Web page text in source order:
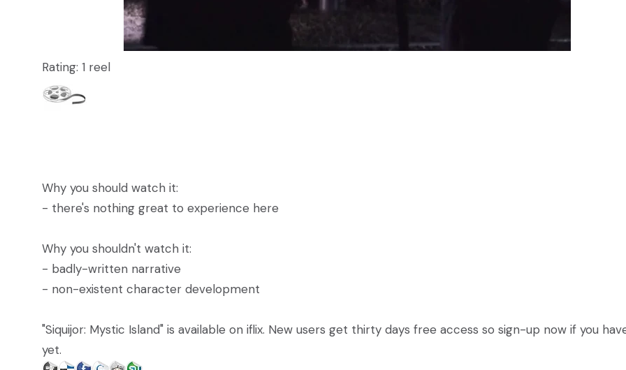
Rating: 1 reel
Why you should watch it:
- there's nothing great to experience here
Why you shouldn't watch it:
- badly-written narrative
- non-existent character development
"Siquijor: Mystic Island" is available on iflix. New users get thirty days free access so sign-up now if you
yet.